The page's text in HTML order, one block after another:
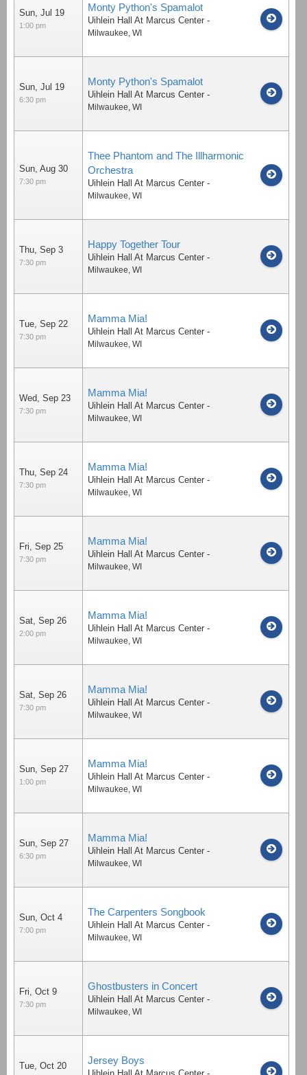
Sun, Jul 19
1:00 pm
Monty Python's Spamalot
Uihlein Hall At Marcus Center -
Milwaukee, WI
Sun, Jul 19
6:30 pm
Monty Python's Spamalot
Uihlein Hall At Marcus Center -
Milwaukee, WI
Sun, Aug 30
7:30 pm
Thee Phantom and The Illharmonic
Orchestra
Uihlein Hall At Marcus Center -
Milwaukee, WI
Thu, Sep 3
7:30 pm
Happy Together Tour
Uihlein Hall At Marcus Center -
Milwaukee, WI
Tue, Sep 22
7:30 pm
Mamma Mia!
Uihlein Hall At Marcus Center -
Milwaukee, WI
Wed, Sep 23
7:30 pm
Mamma Mia!
Uihlein Hall At Marcus Center -
Milwaukee, WI
Thu, Sep 24
7:30 pm
Mamma Mia!
Uihlein Hall At Marcus Center -
Milwaukee, WI
Fri, Sep 25
7:30 pm
Mamma Mia!
Uihlein Hall At Marcus Center -
Milwaukee, WI
Sat, Sep 26
2:00 pm
Mamma Mia!
Uihlein Hall At Marcus Center -
Milwaukee, WI
Sat, Sep 26
7:30 pm
Mamma Mia!
Uihlein Hall At Marcus Center -
Milwaukee, WI
Sun, Sep 27
1:00 pm
Mamma Mia!
Uihlein Hall At Marcus Center -
Milwaukee, WI
Sun, Sep 27
6:30 pm
Mamma Mia!
Uihlein Hall At Marcus Center -
Milwaukee, WI
Sun, Oct 4
7:00 pm
The Carpenters Songbook
Uihlein Hall At Marcus Center -
Milwaukee, WI
Fri, Oct 9
7:30 pm
Ghostbusters in Concert
Uihlein Hall At Marcus Center -
Milwaukee, WI
Tue, Oct 20 Jersey Boys